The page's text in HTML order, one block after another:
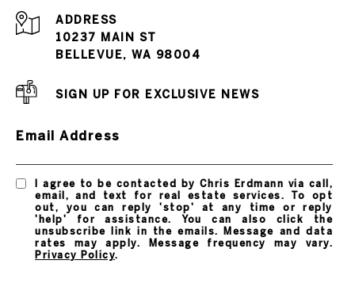
ADDRESS
10237 MAIN ST
BELLEVUE, WA 98004
SIGN UP FOR EXCLUSIVE NEWS
Email Address
I agree to be contacted by Chris Erdmann via call,
email, and text for real estate services. To opt
out, you can reply 'stop' at any time or reply
'help' for assistance. You can also click the
unsubscribe link in the emails. Message and data
rates may apply. Message frequency may vary.
Privacy Policy.